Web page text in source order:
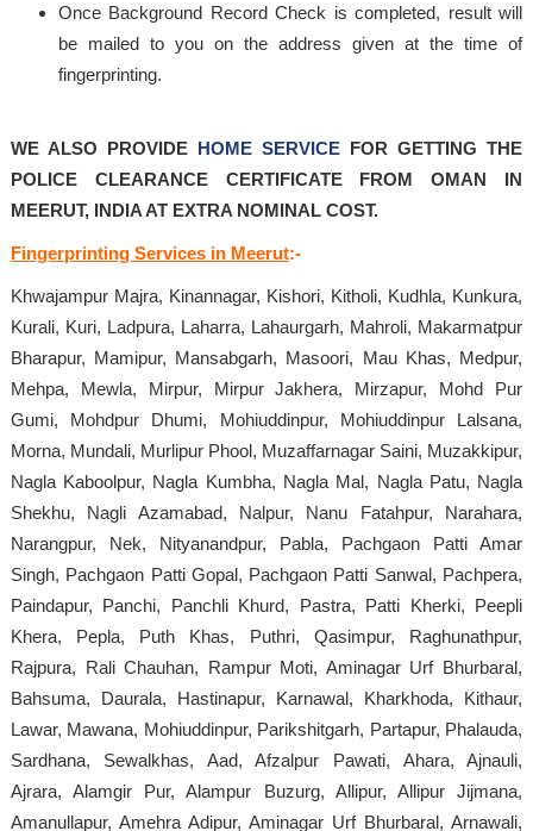
Once Background Record Check is completed, result will
be mailed to you on the address given at the time of
fingerprinting.
WE ALSO PROVIDE HOME SERVICE FOR GETTING THE
POLICE CLEARANCE CERTIFICATE FROM OMAN IN
MEERUT, INDIA AT EXTRA NOMINAL COST.
Fingerprinting Services in Meerut:-
Khwajampur Majra, Kinannagar, Kishori, Kitholi, Kudhla, Kunkura,
Kurali, Kuri, Ladpura, Laharra, Lahaurgarh, Mahroli, Makarmatpur
Bharapur, Mamipur, Mansabgarh, Masoori, Mau Khas, Medpur,
Mehpa, Mewla, Mirpur, Mirpur Jakhera, Mirzapur, Mohd Pur
Gumi, Mohdpur Dhumi, Mohiuddinpur, Mohiuddinpur Lalsana,
Morna, Mundali, Murlipur Phool, Muzaffarnagar Saini, Muzakkipur,
Nagla Kaboolpur, Nagla Kumbha, Nagla Mal, Nagla Patu, Nagla
Shekhu, Nagli Azamabad, Nalpur, Nanu Fatahpur, Narahara,
Narangpur, Nek, Nityanandpur, Pabla, Pachgaon Patti Amar
Singh, Pachgaon Patti Gopal, Pachgaon Patti Sanwal, Pachpera,
Paindapur, Panchi, Panchli Khurd, Pastra, Patti Kherki, Peepli
Khera, Pepla, Puth Khas, Puthri, Qasimpur, Raghunathpur,
Rajpura, Rali Chauhan, Rampur Moti, Aminagar Urf Bhurbaral,
Bahsuma, Daurala, Hastinapur, Karnawal, Kharkhoda, Kithaur,
Lawar, Mawana, Mohiuddinpur, Parikshitgarh, Partapur, Phalauda,
Sardhana, Sewalkhas, Aad, Afzalpur Pawati, Ahara, Ajnauli,
Ajrara, Alamgir Pur, Alampur Buzurg, Allipur, Allipur Jijmana,
Amanullapur, Amehra Adipur, Aminagar Urf Bhurbaral, Arnawali,